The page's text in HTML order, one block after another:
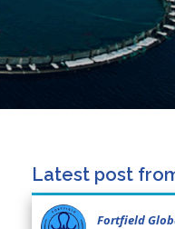
Latest post
Fortfield